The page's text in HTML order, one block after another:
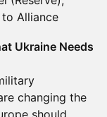
to Alliance
Ukraine Needs
changing the
should